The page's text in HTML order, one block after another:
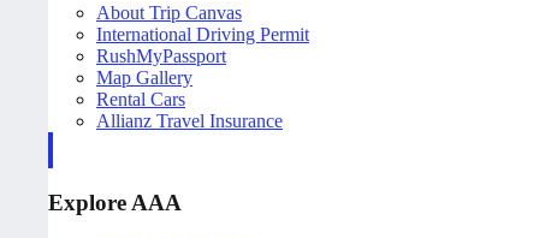
About Trip Canvas
International Driving Permit
RushMyPassport
Map Gallery
Rental Cars
Allianz Travel Insurance
Explore AAA